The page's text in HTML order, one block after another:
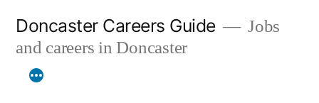
content
Doncaster Careers Guide
Jobs
and careers in Doncaster